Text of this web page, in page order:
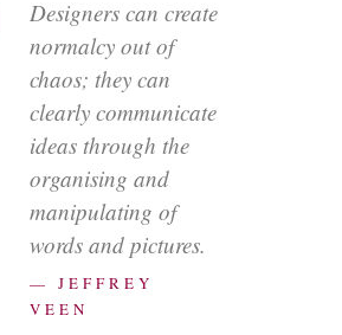
Designers can create
normalcy out of
chaos; they can
clearly communicate
ideas through the
organising and
manipulating of
words and pictures.
— JEFFREY
VEEN